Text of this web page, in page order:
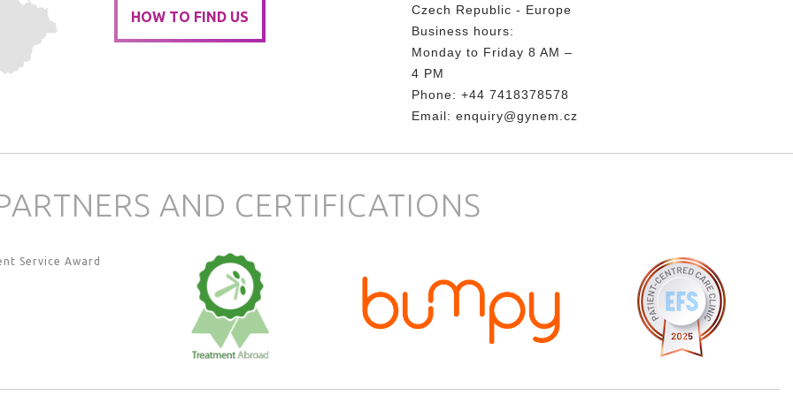
HOW TO FIND US
Czech Republic - Europe
Business hours:
Monday to Friday 8 AM –
4 PM
Phone: +44 7418378578
Email: enquiry@gynem.cz
AND CERTIFICATIONS